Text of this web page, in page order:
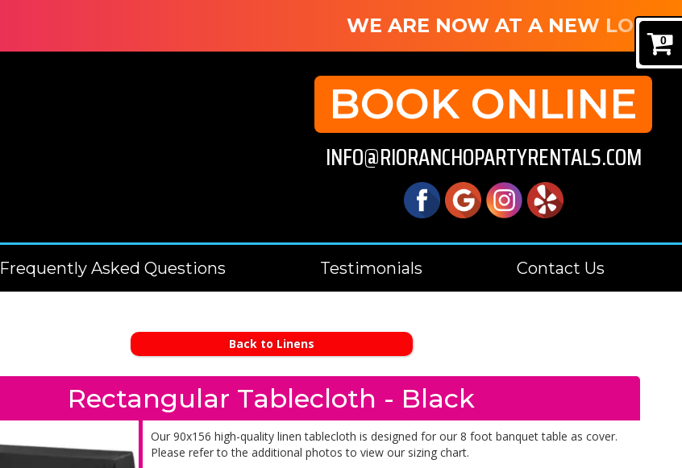
0
WE ARE NOW AT A NEW
BOOK ONLINE
INFO@RIORANCHOPARTYRENTALS.COM
Frequently Asked Questions Testimonials Contact Us
Back to Linens
Rectangular Tablecloth - Black
Our 90x156 high-quality linen tablecloth is designed for our 8 foot banquet table as cover.
Please refer to the additional photos to view our sizing chart.